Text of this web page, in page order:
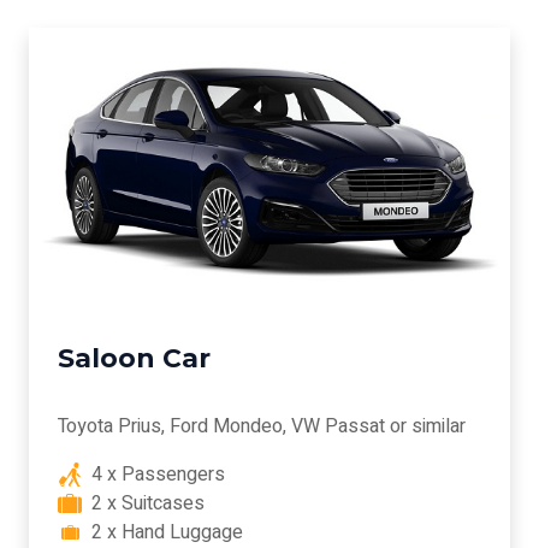
Saloon Car
Toyota Prius, Ford Mondeo, VW Passat or similar
4 x Passengers
2 x Suitcases
2 x Hand Luggage